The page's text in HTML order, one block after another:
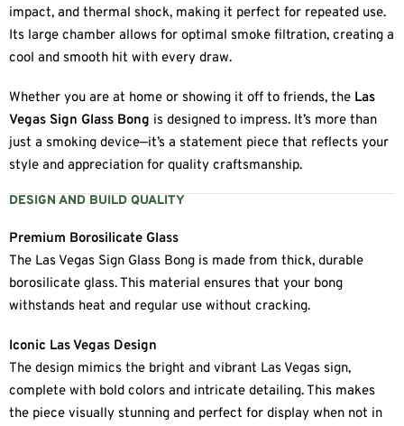
impact, and thermal shock, making it perfect for repeated use.
Its large chamber allows for optimal smoke filtration, creating a
cool and smooth hit with every draw.
Whether you are at home or showing it off to friends, the Las
Vegas Sign Glass Bong is designed to impress. It’s more than
just a smoking device—it’s a statement piece that reflects your
style and appreciation for quality craftsmanship.
DESIGN AND BUILD QUALITY
Premium Borosilicate Glass
The Las Vegas Sign Glass Bong is made from thick, durable
borosilicate glass. This material ensures that your bong
withstands heat and regular use without cracking.
Iconic Las Vegas Design
The design mimics the bright and vibrant Las Vegas sign,
complete with bold colors and intricate detailing. This makes
the piece visually stunning and perfect for display when not in